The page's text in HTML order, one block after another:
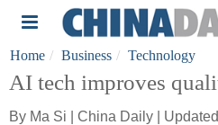
Home Business Technology
AI tech improves
By Ma Si | China Daily |